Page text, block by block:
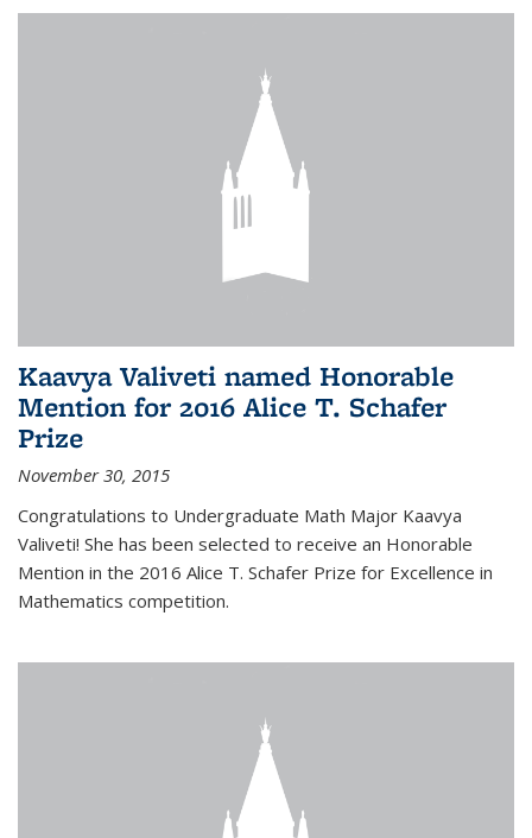
Kaavya Valiveti named Honorable
Mention for 2016 Alice T. Schafer
Prize
November 30, 2015
Congratulations to Undergraduate Math Major Kaavya
Valiveti! She has been selected to receive an Honorable
Mention in the 2016 Alice T. Schafer Prize for Excellence in
Mathematics competition.